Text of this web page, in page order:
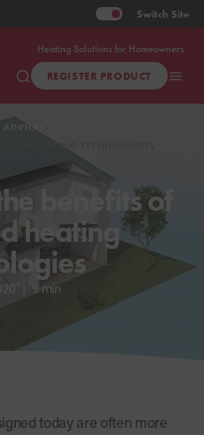
Heating Solutions for Homeowners
Switch Site
REGISTER PRODUCT
HEATING TECHNOLOGIES
benefits of
heating
9 min
today are often more